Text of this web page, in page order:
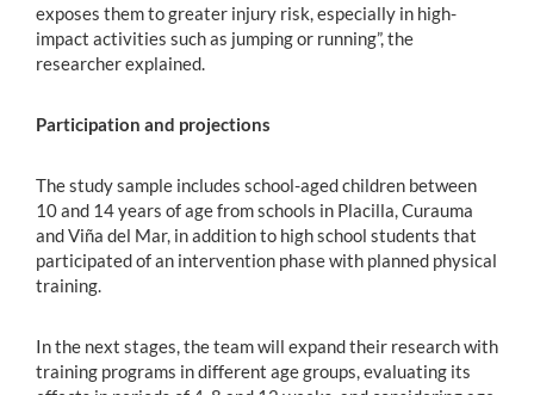
exposes them to greater injury risk, especially in high-
impact activities such as jumping or running”, the
researcher explained.
Participation and projections
The study sample includes school-aged children between
10 and 14 years of age from schools in Placilla, Curauma
and Viña del Mar, in addition to high school students that
participated of an intervention phase with planned physical
training.
In the next stages, the team will expand their research with
training programs in different age groups, evaluating its